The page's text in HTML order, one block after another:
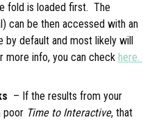
fold is loaded first. The
can be then accessed with an
by default and most likely will
more info, you can check here.
– If the results from your
poor Time to Interactive, that